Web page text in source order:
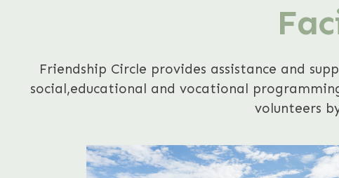
Friendship Circle provides assistance and
social,educational and vocational
volunteers